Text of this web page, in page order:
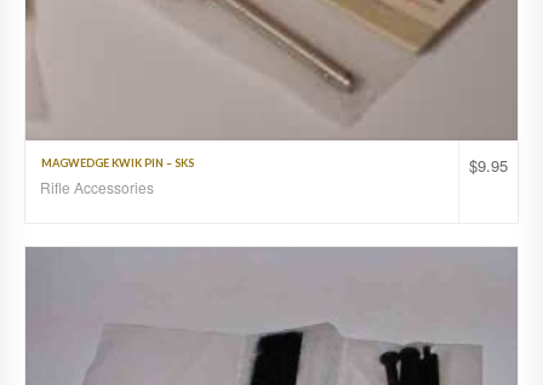
$9.95
MAGWEDGE KWIK PIN – SKS
Rifle Accessories